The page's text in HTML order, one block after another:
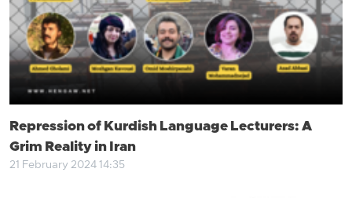
Repression of Kurdish Language Lecturers: A
Grim Reality in Iran
21 February 2024 14:35